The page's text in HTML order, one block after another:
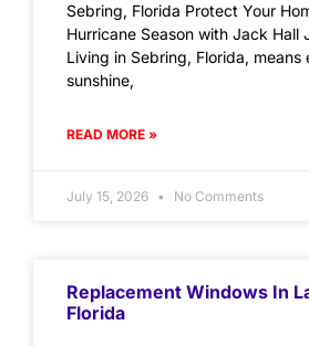
Sebring, Florida Protect Your
Hurricane Season with Jack Hall
Living in Sebring, Florida, means
sunshine,
READ MORE »
July 15, 2026 No Comments
Replacement Windows In
Florida